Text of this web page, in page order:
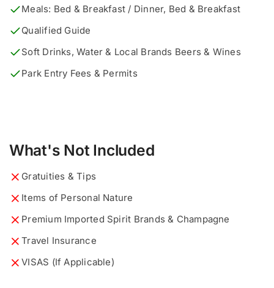
Meals: Bed & Breakfast / Dinner, Bed & Breakfast
Qualified Guide
Soft Drinks, Water & Local Brands Beers & Wines
Park Entry Fees & Permits
What's Not Included
Gratuities & Tips
Items of Personal Nature
Premium Imported Spirit Brands & Champagne
Travel Insurance
VISAS (If Applicable)
What would you like to know?
0 of 200 max words.
n
d
D
e
s
r
b
i
Describe your ideal tour...*
0 of 200 max words.